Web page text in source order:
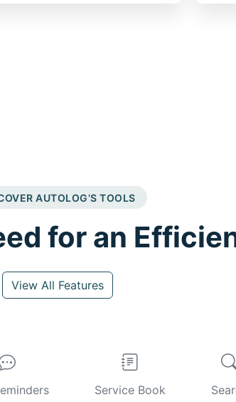
AUTOLOG’S TOOLS
for an
View All Features
Service Book